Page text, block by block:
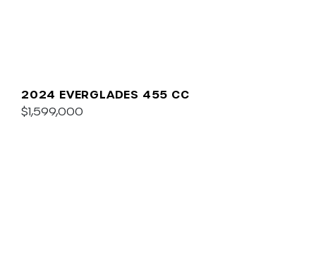
2024 EVERGLADES 455 CC
$1,599,000